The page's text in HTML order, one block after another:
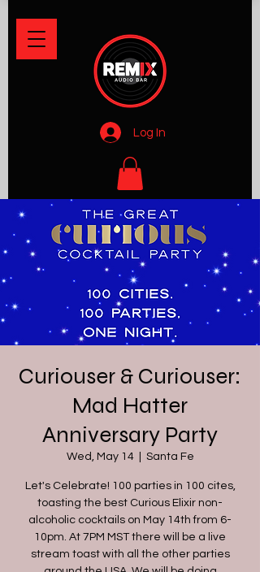
Log In
Curiouser & Curiouser:
Mad Hatter
Anniversary Party
Wed, May 14
  |
Santa Fe
Let's Celebrate! 100 parties in 100 cites,
toasting the best Curious Elixir non-
alcoholic cocktails on May 14th from 6-
10pm. At 7PM MST there will be a live
stream toast with all the other parties